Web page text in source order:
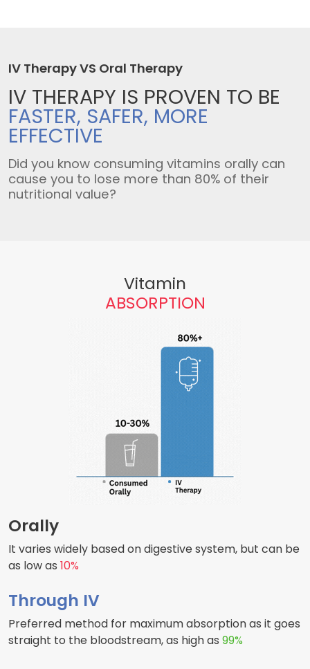
IV Therapy VS Oral Therapy
IV THERAPY IS PROVEN TO BE
FASTER, SAFER, MORE
EFFECTIVE
Did you know consuming vitamins orally can
cause you to lose more than 80% of their
nutritional value?
Vitamin
ABSORPTION
Orally
It varies widely based on digestive system, but can be
as low as 10%
Through IV
Preferred method for maximum absorption as it goes
straight to the bloodstream, as high as 99%